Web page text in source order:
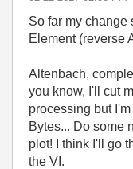
So far my change
Element (reverse
Altenbach,
you know, I'll cut
processing but
Bytes... Do some
plot! I think I'll go
the VI.